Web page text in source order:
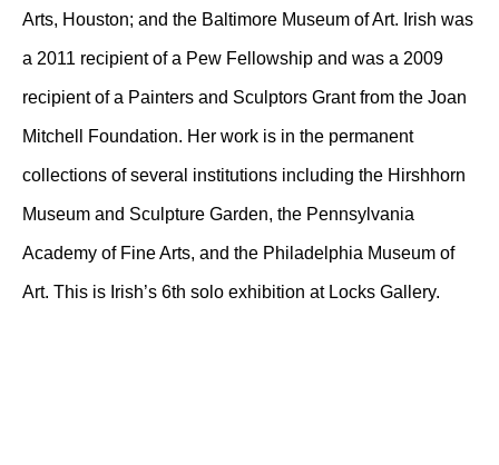
Arts, Houston; and the Baltimore Museum of Art. Irish was
a 2011 recipient of a Pew Fellowship and was a 2009
recipient of a Painters and Sculptors Grant from the Joan
Mitchell Foundation. Her work is in the permanent
collections of several institutions including the Hirshhorn
Museum and Sculpture Garden, the Pennsylvania
Academy of Fine Arts, and the Philadelphia Museum of
Art. This is Irish’s 6th solo exhibition at Locks Gallery.